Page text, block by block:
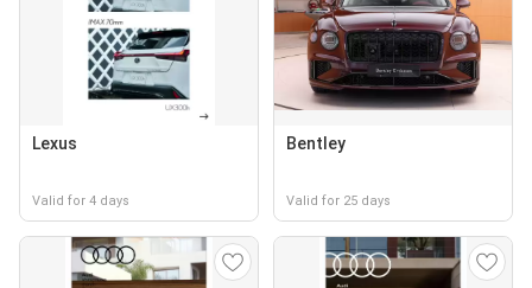
Lexus
Valid for 4 days
Bentley
Valid for 25 days